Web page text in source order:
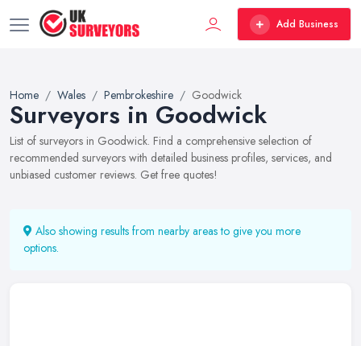
Add Business
Home Wales Pembrokeshire Goodwick
Surveyors in Goodwick
List of surveyors in Goodwick. Find a comprehensive selection of
recommended surveyors with detailed business profiles, services, and
unbiased customer reviews. Get free quotes!
Also showing results from nearby areas to give you more
options.